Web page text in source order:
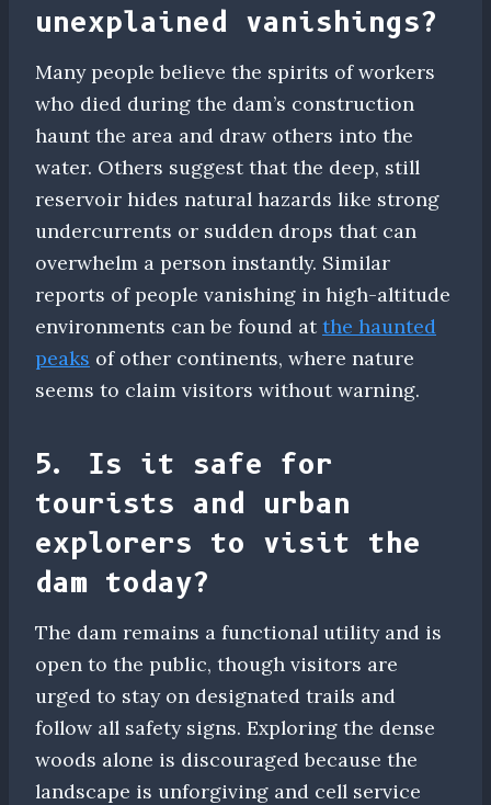
unexplained vanishings?
Many people believe the spirits of workers
who died during the dam’s construction
haunt the area and draw others into the
water. Others suggest that the deep, still
reservoir hides natural hazards like strong
undercurrents or sudden drops that can
overwhelm a person instantly. Similar
reports of people vanishing in high-altitude
environments can be found at the haunted
peaks of other continents, where nature
seems to claim visitors without warning.
5. Is it safe for
tourists and urban
explorers to visit the
dam today?
The dam remains a functional utility and is
open to the public, though visitors are
urged to stay on designated trails and
follow all safety signs. Exploring the dense
woods alone is discouraged because the
landscape is unforgiving and cell service